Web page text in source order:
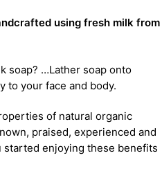
using fresh milk from
soap? …Lather soap onto
to your face and body.
of natural organic
praised, experienced and
started enjoying these benefits